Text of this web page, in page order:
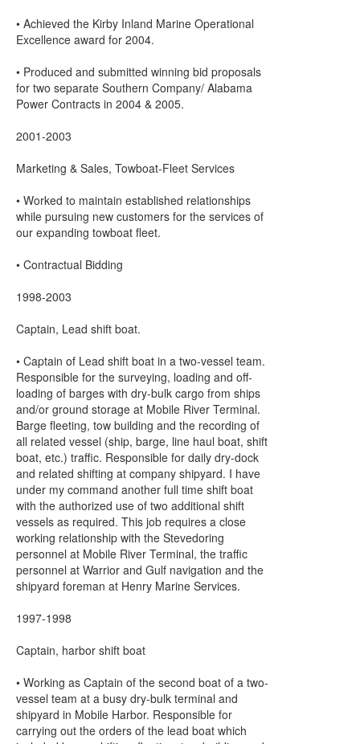
• Achieved the Kirby Inland Marine Operational
Excellence award for 2004.
• Produced and submitted winning bid proposals
for two separate Southern Company/ Alabama
Power Contracts in 2004 & 2005.
2001-2003
Marketing & Sales, Towboat-Fleet Services
• Worked to maintain established relationships
while pursuing new customers for the services of
our expanding towboat fleet.
• Contractual Bidding
1998-2003
Captain, Lead shift boat.
• Captain of Lead shift boat in a two-vessel team.
Responsible for the surveying, loading and off-
loading of barges with dry-bulk cargo from ships
and/or ground storage at Mobile River Terminal.
Barge fleeting, tow building and the recording of
all related vessel (ship, barge, line haul boat, shift
boat, etc.) traffic. Responsible for daily dry-dock
and related shifting at company shipyard. I have
under my command another full time shift boat
with the authorized use of two additional shift
vessels as required. This job requires a close
working relationship with the Stevedoring
personnel at Mobile River Terminal, the traffic
personnel at Warrior and Gulf navigation and the
shipyard foreman at Henry Marine Services.
1997-1998
Captain, harbor shift boat
• Working as Captain of the second boat of a two-
vessel team at a busy dry-bulk terminal and
shipyard in Mobile Harbor. Responsible for
carrying out the orders of the lead boat which